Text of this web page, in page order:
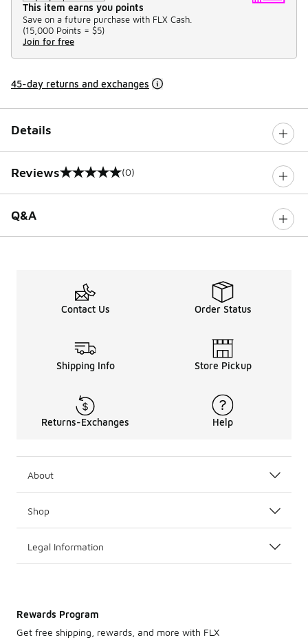
This item earns you points
Save on a future purchase with FLX Cash.
(15,000 Points = $5)
Join for free
45-day returns and exchanges
Details
Reviews
0 out of 5 rating (0)
Q&A
Contact Us Order Status
Shipping Info Store Pickup
Returns-Exchanges Help
About
Shop
Legal Information
Rewards Program
Get free shipping, rewards, and more with FLX